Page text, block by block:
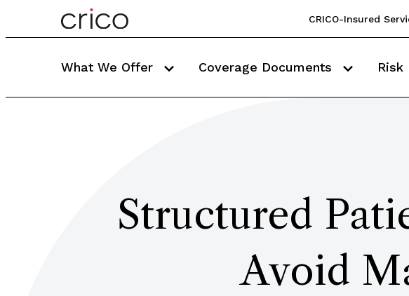
CRICO-Insured
What We Offer Coverage Documents Risk
Structured
Avoid